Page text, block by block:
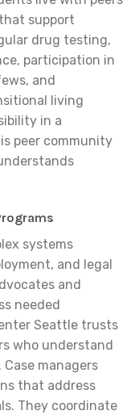
support
drug testing,
participation in
and
living
in a
peer community
systems
and legal
and
needed
Seattle trusts
who understand
managers
that address
They coordinate